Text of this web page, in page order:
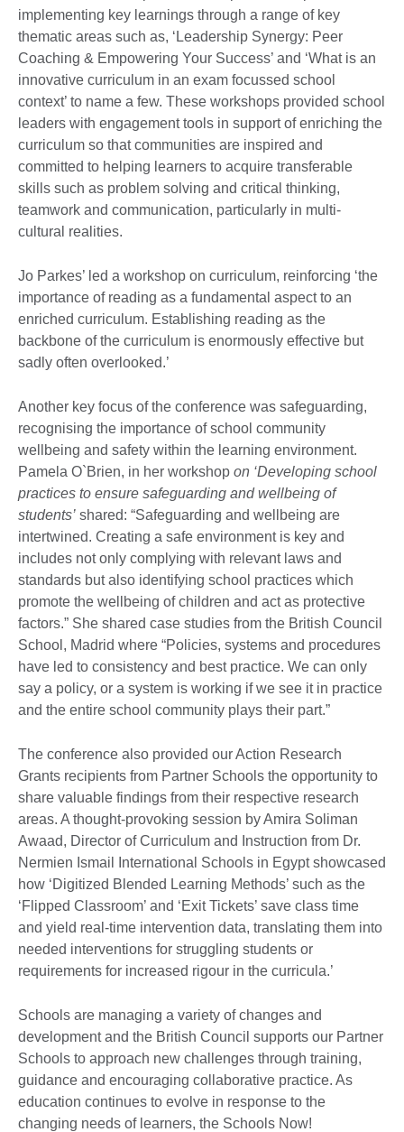
implementing key learnings through a range of key
thematic areas such as, ‘Leadership Synergy: Peer
Coaching & Empowering Your Success’ and ‘What is an
innovative curriculum in an exam focussed school
context’ to name a few. These workshops provided school
leaders with engagement tools in support of enriching the
curriculum so that communities are inspired and
committed to helping learners to acquire transferable
skills such as problem solving and critical thinking,
teamwork and communication, particularly in multi-
cultural realities.
Jo Parkes’ led a workshop on curriculum, reinforcing ‘the
importance of reading as a fundamental aspect to an
enriched curriculum. Establishing reading as the
backbone of the curriculum is enormously effective but
sadly often overlooked.’
Another key focus of the conference was safeguarding,
recognising the importance of school community
wellbeing and safety within the learning environment.
Pamela O`Brien, in her workshop on ‘Developing school
practices to ensure safeguarding and wellbeing of
students’ shared: “Safeguarding and wellbeing are
intertwined. Creating a safe environment is key and
includes not only complying with relevant laws and
standards but also identifying school practices which
promote the wellbeing of children and act as protective
factors.” She shared case studies from the British Council
School, Madrid where “Policies, systems and procedures
have led to consistency and best practice. We can only
say a policy, or a system is working if we see it in practice
and the entire school community plays their part.”
The conference also provided our Action Research
Grants recipients from Partner Schools the opportunity to
share valuable findings from their respective research
areas. A thought-provoking session by Amira Soliman
Awaad, Director of Curriculum and Instruction from Dr.
Nermien Ismail International Schools in Egypt showcased
how ‘Digitized Blended Learning Methods’ such as the
‘Flipped Classroom’ and ‘Exit Tickets’ save class time
and yield real-time intervention data, translating them into
needed interventions for struggling students or
requirements for increased rigour in the curricula.’
Schools are managing a variety of changes and
development and the British Council supports our Partner
Schools to approach new challenges through training,
guidance and encouraging collaborative practice. As
education continues to evolve in response to the
changing needs of learners, the Schools Now!